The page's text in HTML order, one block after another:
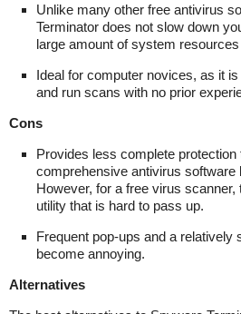
Unlike many other free antivirus
Terminator does not slow down
large amount of system resources
Ideal for computer novices, as it
and run scans with no prior
Cons
Provides less complete protection
comprehensive antivirus software
However, for a free virus
utility that is hard to pass up.
Frequent pop-ups and a relatively
become annoying.
Alternatives